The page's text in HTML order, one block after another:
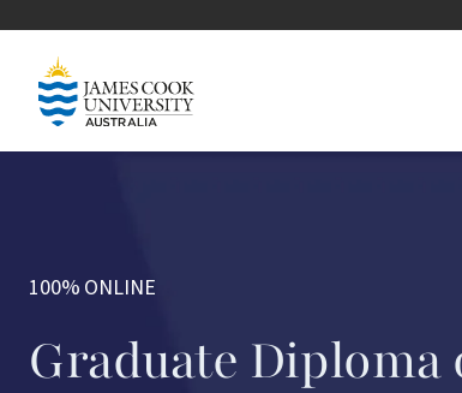
Image
100% ONLINE
Graduate Diploma